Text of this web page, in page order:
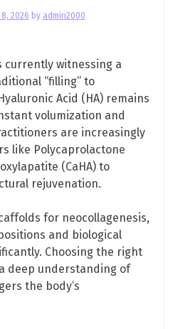
2026 by admin2000
currently witnessing a
“filling” to
Acid (HA) remains
volumization and
are increasingly
like Polycaprolactone
(CaHA) to
rejuvenation.
for neocollagenesis,
and biological
Choosing the right
deep understanding of
the body’s